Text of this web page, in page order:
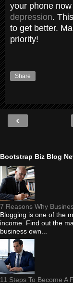
your phone
depression.
to get better.
priority!
Share
‹
Bootstrap Biz Blog
7 Reasons Why
Blogging is one of the
income. Find out the
business own...
11 Steps To Become A